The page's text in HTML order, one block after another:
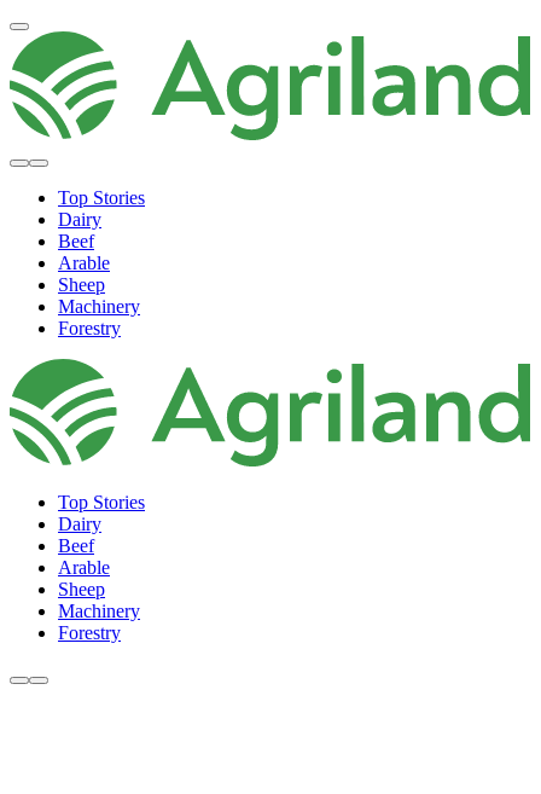
Top Stories
Dairy
Beef
Arable
Sheep
Machinery
Forestry
Top Stories
Dairy
Beef
Arable
Sheep
Machinery
Forestry